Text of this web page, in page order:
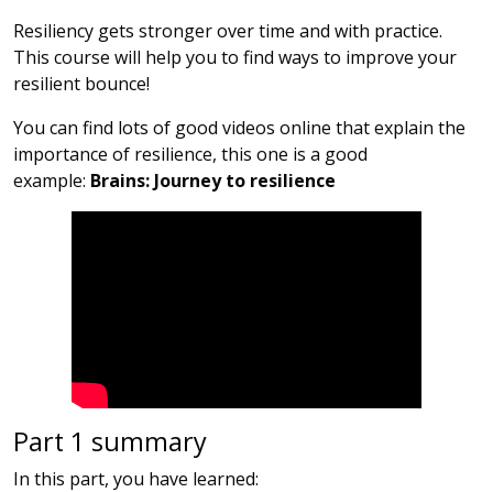
Resiliency gets stronger over time and with practice.
This course will help you to find ways to improve your
resilient bounce!
You can find lots of good videos online that explain the
importance of resilience, this one is a good
example: Brains: Journey to resilience
Part 1 summary
In this part, you have learned: